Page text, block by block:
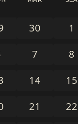
30
7
14
21
1
8
15
22